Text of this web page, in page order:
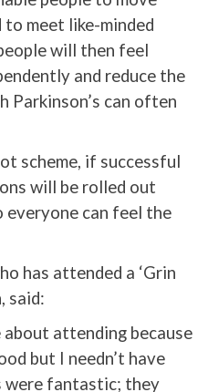
meet like-minded
will then feel
and reduce the
can often
scheme, if successful
will be rolled out
everyone can feel the
has attended a ‘Grin
said:
about attending because
but I needn’t have
were fantastic; they